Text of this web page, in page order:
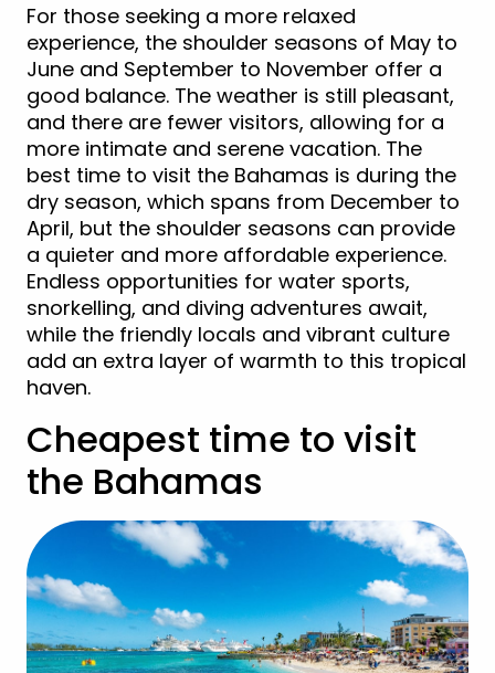
For those seeking a more relaxed
experience, the shoulder seasons of May to
June and September to November offer a
good balance. The weather is still pleasant,
and there are fewer visitors, allowing for a
more intimate and serene vacation. The
best time to visit the Bahamas is during the
dry season, which spans from December to
April, but the shoulder seasons can provide
a quieter and more affordable experience.
Endless opportunities for water sports,
snorkelling, and diving adventures await,
while the friendly locals and vibrant culture
add an extra layer of warmth to this tropical
haven.
Cheapest time to visit
the Bahamas